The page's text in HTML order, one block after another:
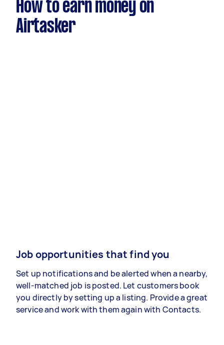
How to earn money on
Airtasker
Job opportunities that find you
Set up notifications and be alerted when a nearby,
well-matched job is posted. Let customers book
you directly by setting up a listing. Provide a great
service and work with them again with Contacts.